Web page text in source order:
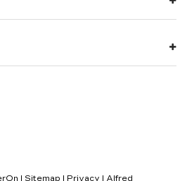
| Sitemap | Privacy | Alfred